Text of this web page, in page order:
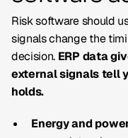
Risk software should
signals change the
decision. ERP data
external signals tell
holds.
Energy and